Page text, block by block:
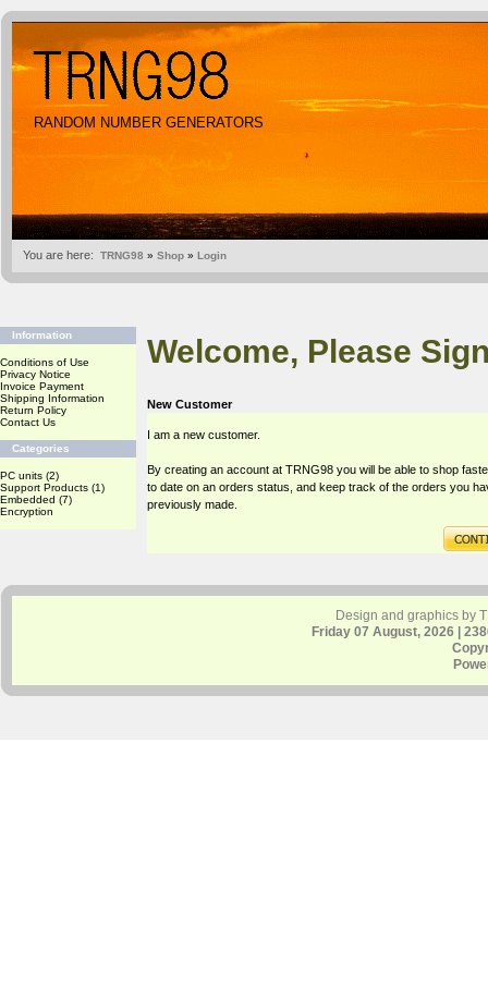
RANDOM NUMBER GENERATORS
You are here: TRNG98 » Shop » Login
Information
Conditions of Use
Privacy Notice
Invoice Payment
Shipping Information
Return Policy
Contact Us
Categories
PC units (2)
Support Products (1)
Embedded (7)
Encryption
Welcome, Please
New Customer
I am a new customer.
By creating an account at TRNG98 you will be able to shop
to date on an orders status, and keep track of the orders you
previously made.
Design and graphics by
Friday 07 August, 2026 |